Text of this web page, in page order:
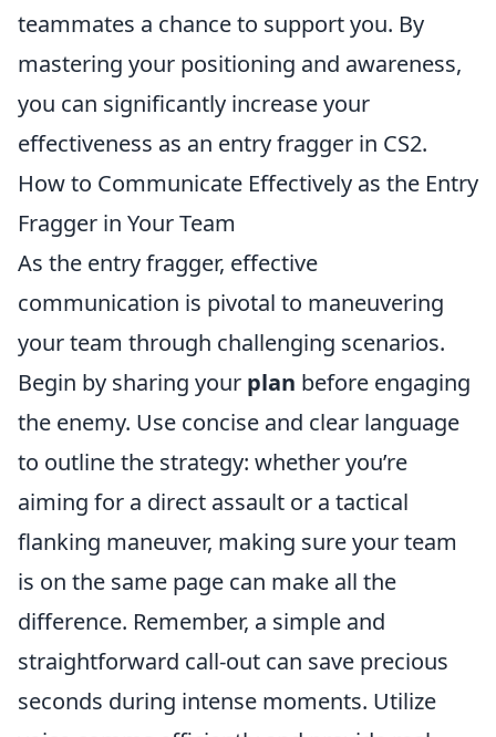
teammates a chance to support you. By
mastering your positioning and awareness,
you can significantly increase your
effectiveness as an entry fragger in CS2.
How to Communicate Effectively as the Entry
Fragger in Your Team
As the entry fragger, effective
communication is pivotal to maneuvering
your team through challenging scenarios.
Begin by sharing your plan before engaging
the enemy. Use concise and clear language
to outline the strategy: whether you’re
aiming for a direct assault or a tactical
flanking maneuver, making sure your team
is on the same page can make all the
difference. Remember, a simple and
straightforward call-out can save precious
seconds during intense moments. Utilize